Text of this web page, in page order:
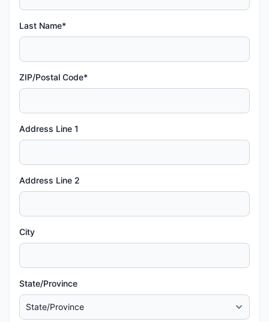
Last Name*
ZIP/Postal Code*
Address Line 1
Address Line 2
City
State/Province